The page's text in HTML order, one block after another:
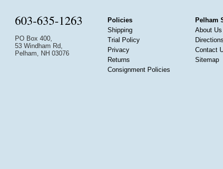
603-635-1263
PO Box 400,
53 Windham Rd,
Pelham, NH 03076
Policies
Shipping
Trial Policy
Privacy
Returns
Consignment Policies
Pelham
About Us
Contact
Sitemap